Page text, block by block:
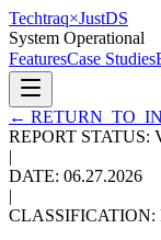
Techtraq×JustDS
System Operational
FeaturesCase Studies
←
REPORT STATUS:
|
DATE: 06.27.2026
|
CLASSIFICATION: